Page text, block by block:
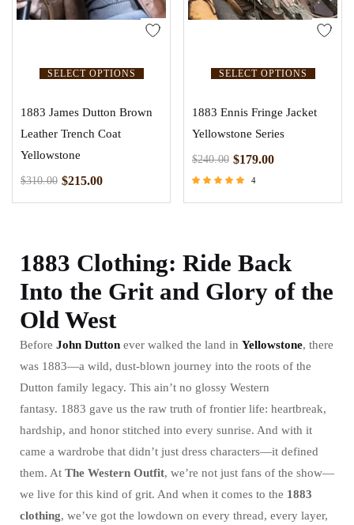
SELECT OPTIONS
1883 James Dutton Brown
Leather Trench Coat
Yellowstone
$310.00 $215.00
SELECT OPTIONS
1883 Ennis Fringe Jacket
Yellowstone Series
$240.00 $179.00
4
1883 Clothing: Ride Back
Into the Grit and Glory of the
Old West
Before John Dutton ever walked the land in Yellowstone, there
was 1883—a wild, dust-blown journey into the roots of the
Dutton family legacy. This ain’t no glossy Western
fantasy. 1883 gave us the raw truth of frontier life: heartbreak,
hardship, and honor stitched into every sunrise. And with it
came a wardrobe that didn’t just dress characters—it defined
them. At The Western Outfit, we’re not just fans of the show—
we live for this kind of grit. And when it comes to the 1883
clothing, we’ve got the lowdown on every thread, every layer,